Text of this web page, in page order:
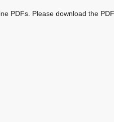
PDFs. Please download the